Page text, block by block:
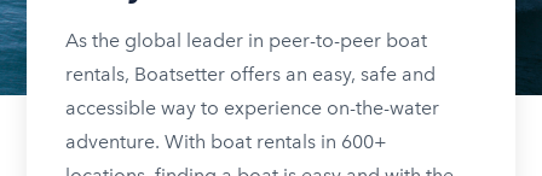
As the global leader in peer-to-peer boat
rentals, Boatsetter offers an easy, safe and
accessible way to experience on-the-water
adventure. With boat rentals in 600+